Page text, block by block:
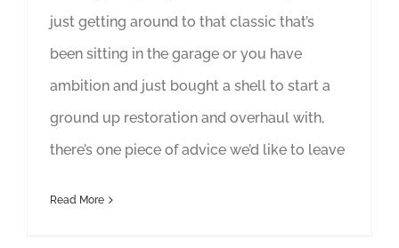
just getting around to that classic that’s
been sitting in the garage or you have
ambition and just bought a shell to start a
ground up restoration and overhaul with,
there’s one piece of advice we’d like to leave
Read More